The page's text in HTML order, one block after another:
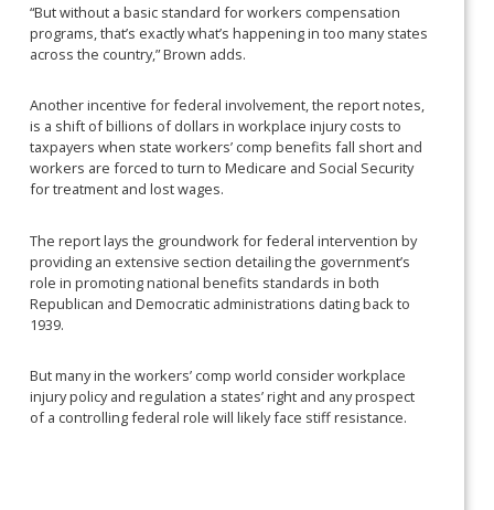
“But without a basic standard for workers compensation
programs, that’s exactly what’s happening in too many states
across the country,” Brown adds.
Another incentive for federal involvement, the report notes,
is a shift of billions of dollars in workplace injury costs to
taxpayers when state workers’ comp benefits fall short and
workers are forced to turn to Medicare and Social Security
for treatment and lost wages.
The report lays the groundwork for federal intervention by
providing an extensive section detailing the government’s
role in promoting national benefits standards in both
Republican and Democratic administrations dating back to
1939.
But many in the workers’ comp world consider workplace
injury policy and regulation a states’ right and any prospect
of a controlling federal role will likely face stiff resistance.